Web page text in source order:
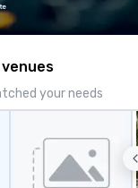
venues
your needs